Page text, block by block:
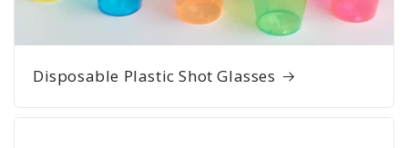
Disposable Plastic Shot Glasses